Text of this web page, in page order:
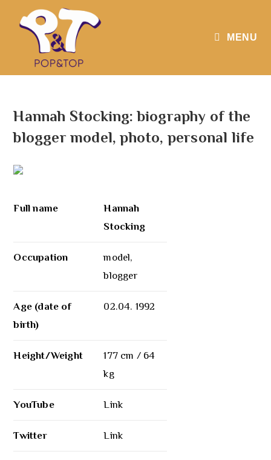
MENU
Hannah Stocking: biography of the
blogger model, photo, personal life
Full name
Hannah
Stocking
Occupation
model,
blogger
Age (date of
birth)
02.04. 1992
Height/Weight
177 cm / 64
kg
YouTube Link
Twitter Link